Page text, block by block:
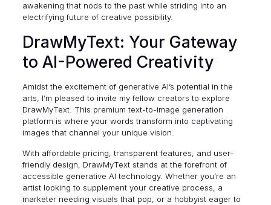
awakening that nods to the past while striding into an
electrifying future of creative possibility.
DrawMyText: Your Gateway
to AI-Powered Creativity
Amidst the excitement of generative AI’s potential in the
arts, I’m pleased to invite my fellow creators to explore
DrawMyText. This premium text-to-image generation
platform is where your words transform into captivating
images that channel your unique vision.
With affordable pricing, transparent features, and user-
friendly design, DrawMyText stands at the forefront of
accessible generative AI technology. Whether you’re an
artist looking to supplement your creative process, a
marketer needing visuals that pop, or a hobbyist eager to